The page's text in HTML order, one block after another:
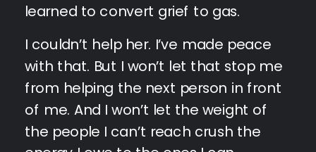
learned to convert grief to gas.
I couldn’t help her. I’ve made peace
with that. But I won’t let that stop me
from helping the next person in front
of me. And I won’t let the weight of
the people I can’t reach crush the